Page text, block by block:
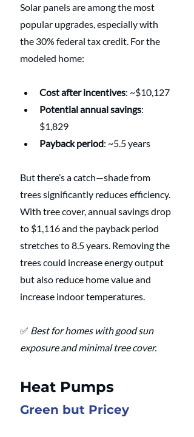
Solar panels are among the most
popular upgrades, especially with
the 30% federal tax credit. For the
modeled home:
Cost after incentives: ~$10,127
Potential annual savings:
$1,829
Payback period: ~5.5 years
But there’s a catch—shade from
trees significantly reduces efficiency.
With tree cover, annual savings drop
to $1,116 and the payback period
stretches to 8.5 years. Removing the
trees could increase energy output
but also reduce home value and
increase indoor temperatures.
✅ Best for homes with good sun
exposure and minimal tree cover.
Heat Pumps
Green but Pricey